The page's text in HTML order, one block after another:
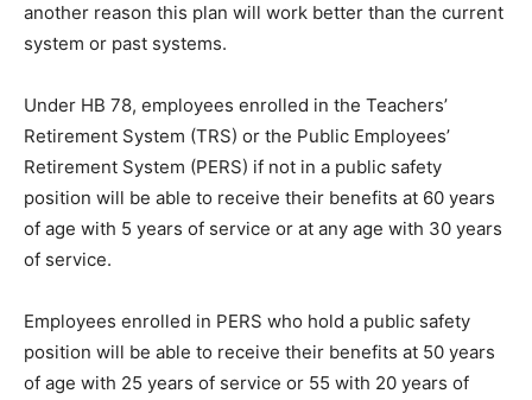
another reason this plan will work better than the current
system or past systems.
Under HB 78, employees enrolled in the Teachers’
Retirement System (TRS) or the Public Employees’
Retirement System (PERS) if not in a public safety
position will be able to receive their benefits at 60 years
of age with 5 years of service or at any age with 30 years
of service.
Employees enrolled in PERS who hold a public safety
position will be able to receive their benefits at 50 years
of age with 25 years of service or 55 with 20 years of